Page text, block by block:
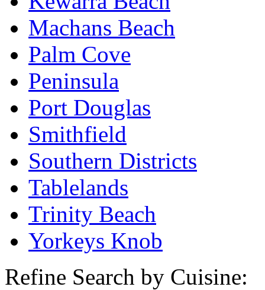
Machans Beach
Palm Cove
Peninsula
Port Douglas
Smithfield
Southern Districts
Tablelands
Trinity Beach
Yorkeys Knob
Refine Search by Cuisine: